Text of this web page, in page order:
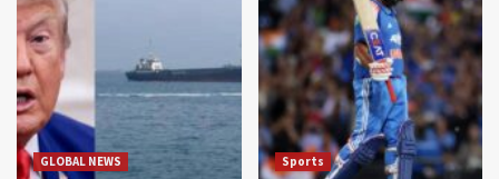
GLOBAL NEWS Sports